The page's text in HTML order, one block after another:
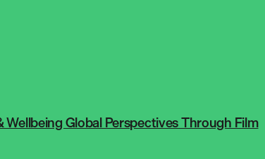
Global Perspectives Through Film